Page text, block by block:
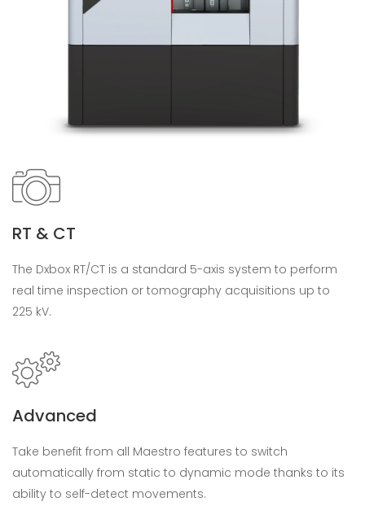
RT & CT
The Dxbox RT/CT is a standard 5-axis system to perform
real time inspection or tomography acquisitions up to
225 kV.
Advanced
Take benefit from all Maestro features to switch
automatically from static to dynamic mode thanks to its
ability to self-detect movements.